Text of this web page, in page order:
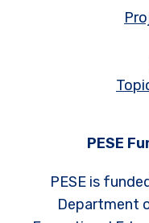
PESE
PESE is
Department